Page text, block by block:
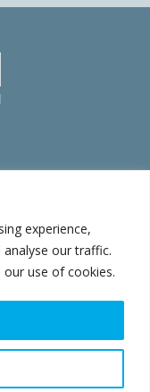
experience,
our traffic.
use of cookies.
Plaza
– China
policy|Cookie